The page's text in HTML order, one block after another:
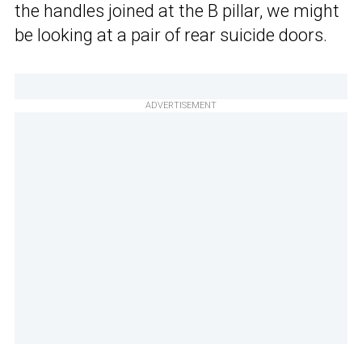
the handles joined at the B pillar, we might
be looking at a pair of rear suicide doors.
ADVERTISEMENT